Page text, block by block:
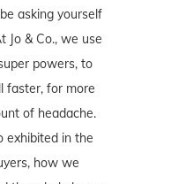
asking yourself
Jo & Co., we use
powers, to
faster, for more
of headache.
exhibited in the
how we